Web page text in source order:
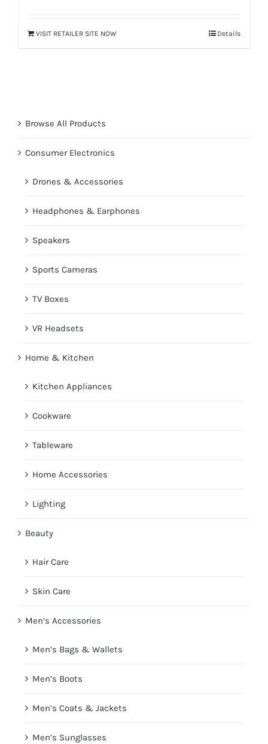
VISIT RETAILER SITE NOW Details
Browse All Products
Consumer Electronics
Drones & Accessories
Headphones & Earphones
Speakers
Sports Cameras
TV Boxes
VR Headsets
Home & Kitchen
Kitchen Appliances
Cookware
Tableware
Home Accessories
Lighting
Beauty
Hair Care
Skin Care
Men’s Accessories
Men’s Bags & Wallets
Men’s Boots
Men’s Coats & Jackets
Men’s Sunglasses